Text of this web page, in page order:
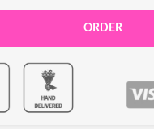
ORDER